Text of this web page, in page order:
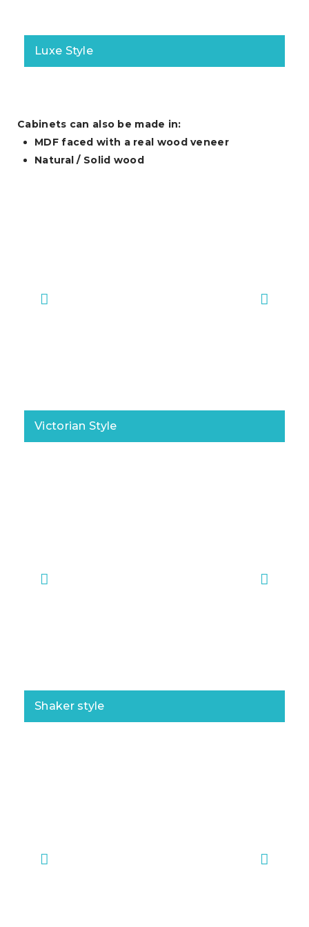
Luxe Style
Cabinets can also be made in:
MDF faced with a real wood veneer
Natural / Solid wood
Victorian Style
Shaker style